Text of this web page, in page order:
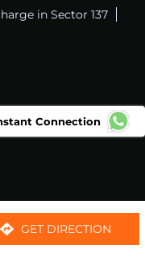
GET DIRECTION
in Sector 137
Connection